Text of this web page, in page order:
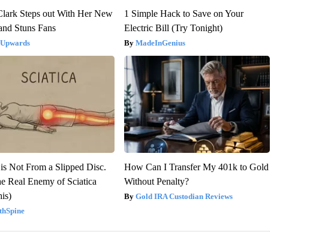
Steps out With Her New
Stuns Fans
1 Simple Hack to Save on Your
Electric Bill (Try Tonight)
MadeInGenius
Not From a Slipped Disc.
Real Enemy of Sciatica
How Can I Transfer My 401k to Gold
Without Penalty?
Gold IRA Custodian Reviews